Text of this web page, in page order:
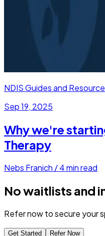
NDIS Guides and
Sep 19, 2025
Why we're
Therapy
Nebs Franich /4min read
No waitlists and
Refer now to secure your
Get Started Refer Now